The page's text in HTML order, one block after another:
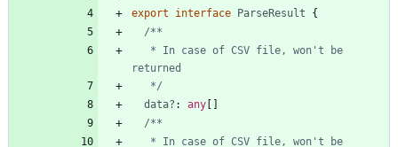
export interface ParseResult
{
   */
data? : any [ ]